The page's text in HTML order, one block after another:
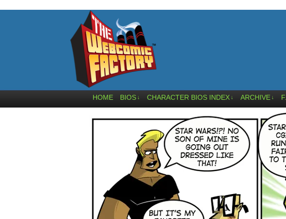
HOME BIOS ↓ CHARACTER BIOS INDEX ↓ ARCHIVE ↓